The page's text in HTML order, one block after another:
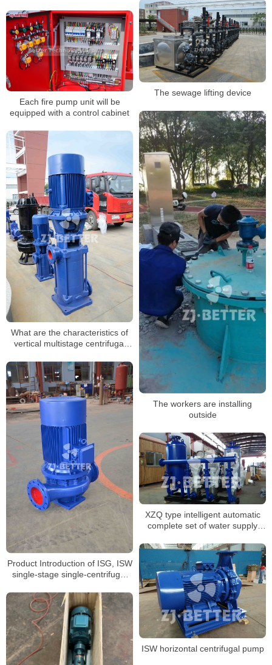
The sewage lifting device
Each fire pump unit will be
equipped with a control cabinet
The workers are installing
outside
What are the characteristics of
vertical multistage centrifugal
Product Introduction of ISG, ISW
single-stage single-centrifugal
XZQ type intelligent automatic
complete set of water supply
ISW horizontal centrifugal pump